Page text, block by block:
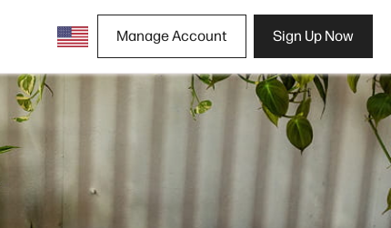
Manage Account Sign Up Now